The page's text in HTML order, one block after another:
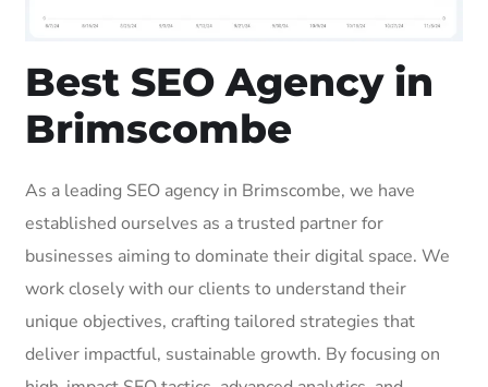
Best SEO Agency in
Brimscombe
As a leading SEO agency in Brimscombe, we have
established ourselves as a trusted partner for
businesses aiming to dominate their digital space. We
work closely with our clients to understand their
unique objectives, crafting tailored strategies that
deliver impactful, sustainable growth. By focusing on